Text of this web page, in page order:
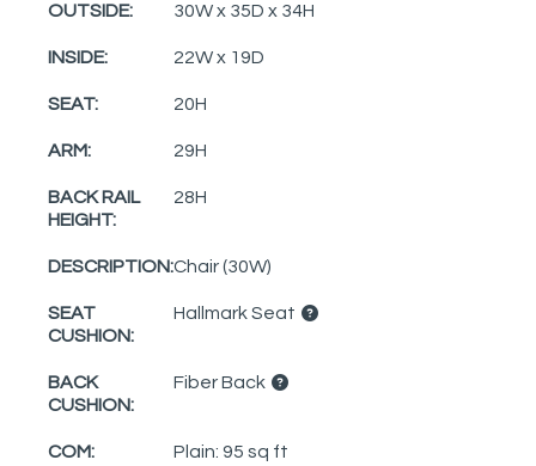
OUTSIDE: 30W x 35D x 34H
INSIDE: 22W x 19D
SEAT: 20H
ARM: 29H
BACK RAIL
HEIGHT:
28H
DESCRIPTION:Chair (30W)
SEAT
CUSHION:
Hallmark Seat
BACK
CUSHION:
Fiber Back
COM: Plain: 95 sq ft